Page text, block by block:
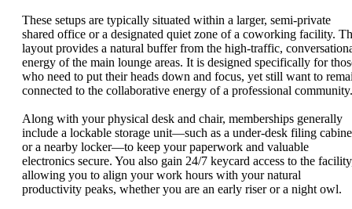
These setups are typically situated within a larger, semi-private
shared office or a designated quiet zone of a coworking facility.
layout provides a natural buffer from the high-traffic,
energy of the main lounge areas. It is designed specifically for
who need to put their heads down and focus, yet still want to
connected to the collaborative energy of a professional community.
Along with your physical desk and chair, memberships generally
include a lockable storage unit—such as a under-desk filing
or a nearby locker—to keep your paperwork and valuable
electronics secure. You also gain 24/7 keycard access to the
allowing you to align your work hours with your natural
productivity peaks, whether you are an early riser or a night owl.